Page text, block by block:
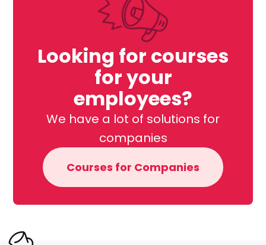
Looking for courses
for your
employees?
We have a lot of solutions for
companies
Courses for Companies